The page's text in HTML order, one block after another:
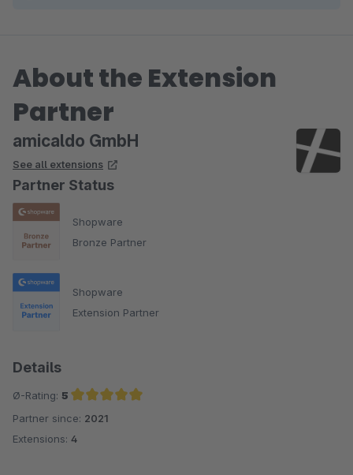
About the Extension
Partner
amicaldo GmbH
See all extensions
Partner Status
Shopware
Bronze Partner
Shopware
Extension Partner
Details
Ø-Rating: 5
Average rating of 5 out of 5 stars
Partner since: 2021
Extensions: 4